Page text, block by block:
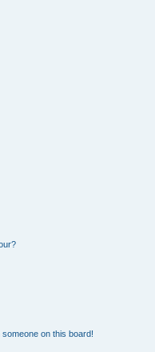
on this board!